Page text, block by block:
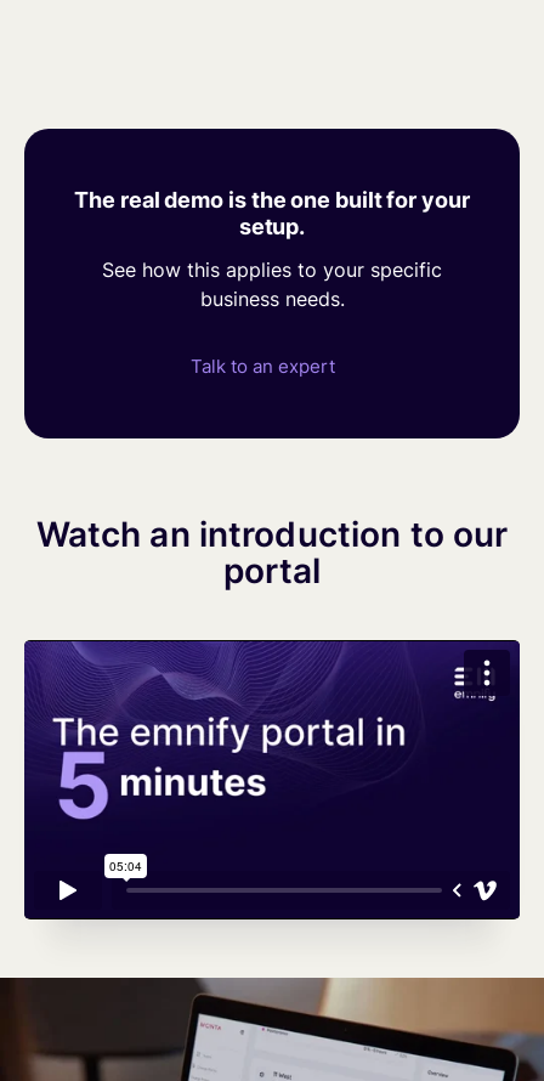
The real demo is the one built for your
setup.
See how this applies to your specific
business needs.
Talk to an expert
Watch an introduction to our
portal